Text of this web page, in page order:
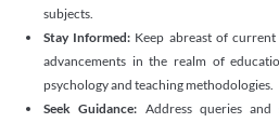
subjects.
Stay Informed: Keep abreast of
advancements in the realm of
psychology and teaching methodologies.
Seek Guidance: Address queries and